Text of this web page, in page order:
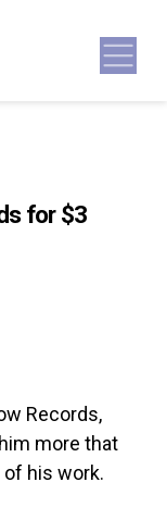
for $3
Records,
more that
his work.